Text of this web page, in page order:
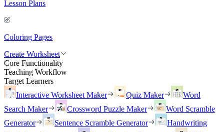
Lesson Plans
Coloring Pages
Create Worksheet
Core Functionality
Teaching Workflow
Target Learners
Interactive Worksheet Maker
Quiz Maker
Word
Search Maker
Crossword Puzzle Maker
Word Scramble
Generator
Sentence Scramble Generator
Handwriting